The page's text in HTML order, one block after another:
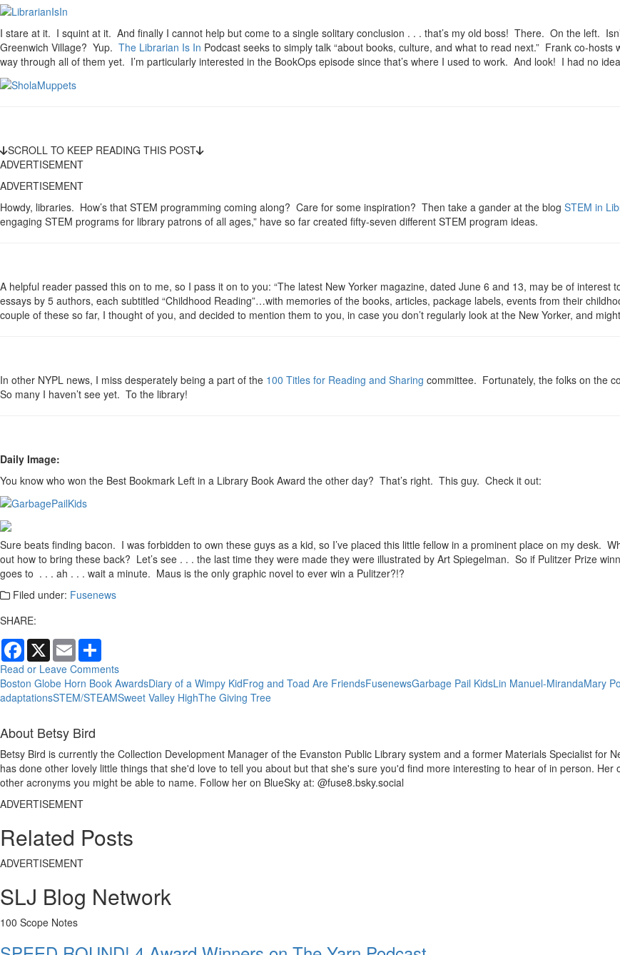
I stare at it. I squint at it. And finally I cannot help but come to a single solitary conclusion . . . that’s my old boss! There. On the left.
Greenwich Village? Yup. The Librarian Is In Podcast seeks to simply talk “about books, culture, and what to read next.” Frank co-
way through all of them yet. I’m particularly interested in the BookOps episode since that’s where I used to work. And look! I had no
SCROLL TO KEEP READING THIS POST
ADVERTISEMENT
ADVERTISEMENT
Howdy, libraries. How’s that STEM programming coming along? Care for some inspiration? Then take a gander at the blog STEM in
engaging STEM programs for library patrons of all ages,” have so far created fifty-seven different STEM program ideas.
A helpful reader passed this on to me, so I pass it on to you: “The latest New Yorker magazine, dated June 6 and 13, may be of interest
essays by 5 authors, each subtitled “Childhood Reading”…with memories of the books, articles, package labels, events from their
couple of these so far, I thought of you, and decided to mention them to you, in case you don’t regularly look at the New Yorker, and
In other NYPL news, I miss desperately being a part of the 100 Titles for Reading and Sharing committee. Fortunately, the folks on the
So many I haven’t see yet. To the library!
Daily Image:
You know who won the Best Bookmark Left in a Library Book Award the other day? That’s right. This guy. Check it out:
Sure beats finding bacon. I was forbidden to own these guys as a kid, so I’ve placed this little fellow in a prominent place on my desk.
out how to bring these back? Let’s see . . . the last time they were made they were illustrated by Art Spiegelman. So if Pulitzer Prize
goes to . . . ah . . . wait a minute. Maus is the only graphic novel to ever win a Pulitzer?!?
Filed under: Fusenews
SHARE:
Facebook
X Email
Read or Leave Comments
Boston Globe Horn Book AwardsDiary of a Wimpy KidFrog and Toad Are FriendsFusenewsGarbage Pail KidsLin Manuel-MirandaMary
adaptationsSTEM/STEAMSweet Valley HighThe Giving Tree
About Betsy Bird
Betsy Bird is currently the Collection Development Manager of the Evanston Public Library system and a former Materials Specialist for
has done other lovely little things that she'd love to tell you about but that she's sure you'd find more interesting to hear of in person.
other acronyms you might be able to name. Follow her on BlueSky at: @fuse8.bsky.social
ADVERTISEMENT
Related Posts
ADVERTISEMENT
SLJ Blog Network
100 Scope Notes